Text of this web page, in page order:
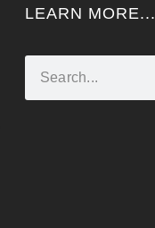
LEARN MORE...